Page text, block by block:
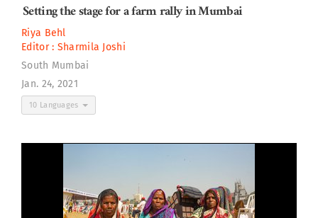
Setting the stage for a farm rally in Mumbai
Riya Behl
Editor : Sharmila Joshi
South Mumbai
Jan. 24, 2021
10 Languages